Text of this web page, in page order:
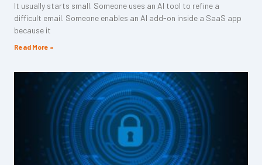
It usually starts small. Someone uses an AI tool to refine a
difficult email. Someone enables an AI add-on inside a SaaS app
because it
Read More »